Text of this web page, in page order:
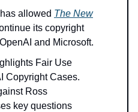
allowed The New
its copyright
and Microsoft.
Fair Use
Copyright Cases.
Ross
key questions